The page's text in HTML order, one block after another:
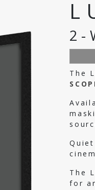
2-
The
The
for